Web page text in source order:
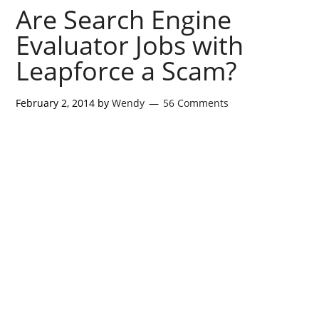
Are Search Engine
Evaluator Jobs with
Leapforce a Scam?
February 2, 2014 byWendy 56 Comments